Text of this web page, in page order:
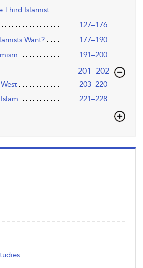
Third Islamist
127–176
Want?
177–190
191–200
,page
201–202
203–220
221–228